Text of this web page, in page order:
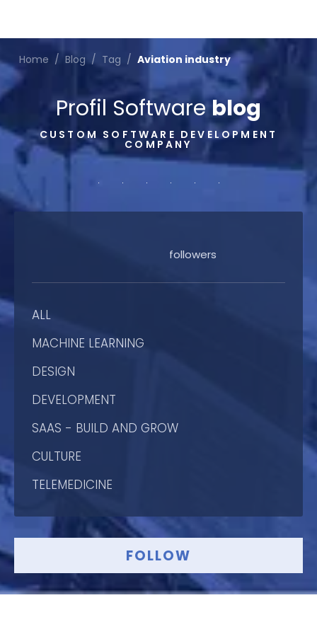
Home / Blog / Tag / Aviation industry
Profil Software blog
CUSTOM SOFTWARE DEVELOPMENT
COMPANY
followers
ALL
MACHINE LEARNING
DESIGN
DEVELOPMENT
SAAS - BUILD AND GROW
CULTURE
TELEMEDICINE
FOLLOW